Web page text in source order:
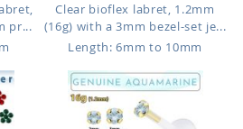
pr...
Clear bioflex labret, 1.2mm
(16g) with a 3mm bezel-set je...
Length: 6mm to 10mm